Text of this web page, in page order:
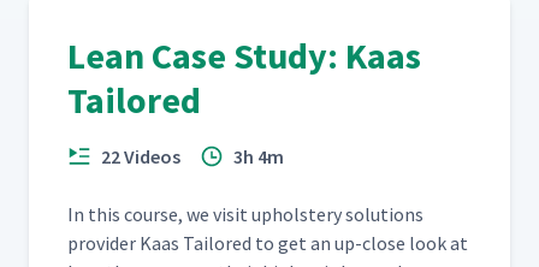
Lean Case Study: Kaas
Tailored
22 Videos 3h 4m
In this course, we vis­it uphol­stery solu­tions
provider Kaas Tai­lored to get an up-close look at